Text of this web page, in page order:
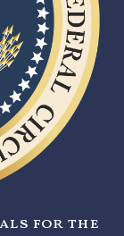
for the